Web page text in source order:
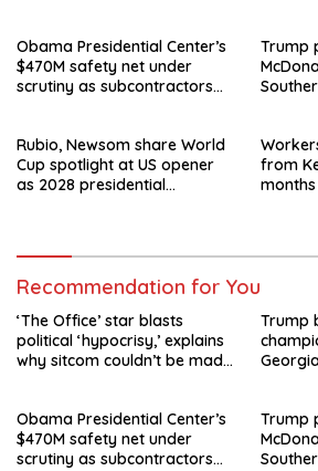
Obama Presidential Center’s
$470M safety net under
scrutiny as subcontractors
Trump
Rubio, Newsom share World
Cup spotlight at US opener
as 2028 presidential
from
Recommendation for You
‘The Office’ star blasts
political ‘hypocrisy,’ explains
why sitcom couldn’t be made
Trump
Obama Presidential Center’s
$470M safety net under
scrutiny as subcontractors
Trump